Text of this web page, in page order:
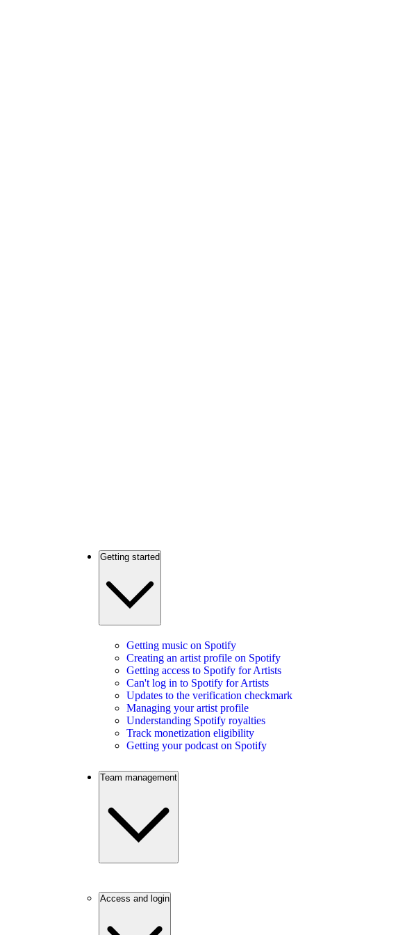
Getting started
Getting music on Spotify
Creating an artist profile on Spotify
Getting access to Spotify for Artists
Can't log in to Spotify for Artists
Updates to the verification checkmark
Managing your artist profile
Understanding Spotify royalties
Track monetization eligibility
Getting your podcast on Spotify
Team management
Access and login